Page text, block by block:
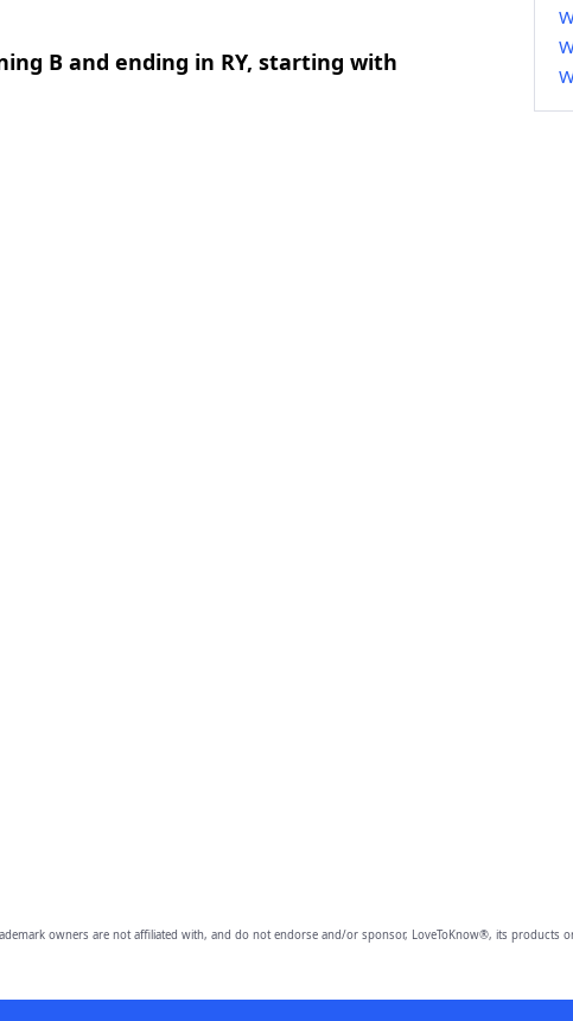
B and ending in RY, starting with
owners are not affiliated with, and do not endorse and/or sponsor, LoveToKnow®, its products